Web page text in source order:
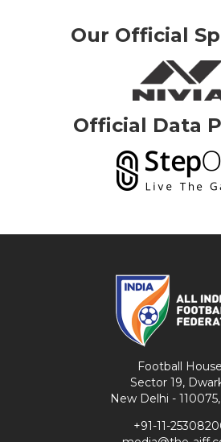
Our Official
Official Data
Football House
Sector 19,
New Delhi -
+91-11-